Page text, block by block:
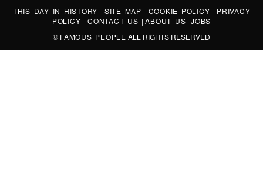
THIS DAY IN HISTORY | SITE MAP | COOKIE POLICY | PRIVACY
POLICY |CONTACT US |ABOUT US |JOBS
© FAMOUS PEOPLE ALL RIGHTS RESERVED